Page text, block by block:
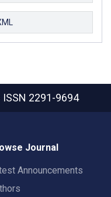
ISSN 2291-9694
Journal
Announcements